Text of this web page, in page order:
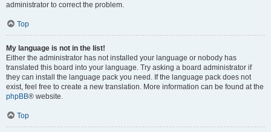
administrator to correct the problem.
Top
My language is not in the list!
Either the administrator has not installed your language or nobody has
translated this board into your language. Try asking a board administrator if
they can install the language pack you need. If the language pack does not
exist, feel free to create a new translation. More information can be found at the
phpBB® website.
Top